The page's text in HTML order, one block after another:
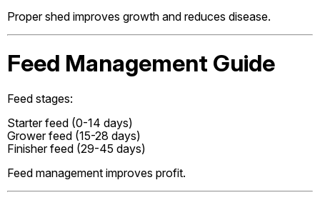
Proper shed improves growth and reduces disease.
Feed Management Guide
Feed stages:
Starter feed (0-14 days)
Grower feed (15-28 days)
Finisher feed (29-45 days)
Feed management improves profit.